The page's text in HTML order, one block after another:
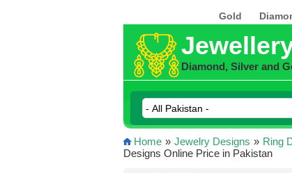
Gold
Diamond, Silver and
Home » Jewelry Designs » Ring
Designs Online Price in Pakistan